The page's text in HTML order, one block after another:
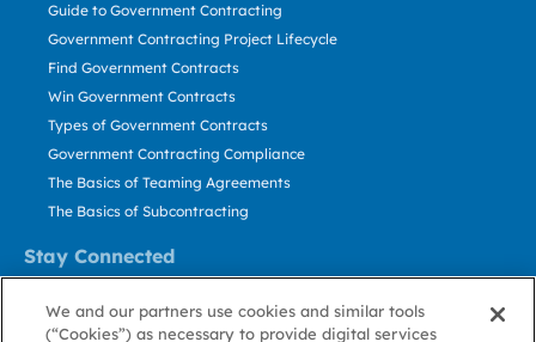
Stay Connected
Guide to Government Contracting
Government Contracting Project Lifecycle
Find Government Contracts
Win Government Contracts
Types of Government Contracts
Government Contracting Compliance
The Basics of Teaming Agreements
The Basics of Subcontracting
Contact Us
We and our partners use cookies and similar tools
(“Cookies”) as necessary to provide digital services